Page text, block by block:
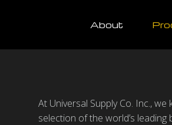
About
At Universal Supply Co. Inc.,
selection of the world’s